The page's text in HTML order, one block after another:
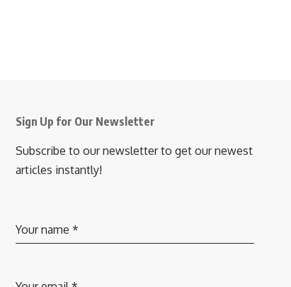
Sign Up for Our Newsletter
Subscribe to our newsletter to get our newest
articles instantly!
Your name *